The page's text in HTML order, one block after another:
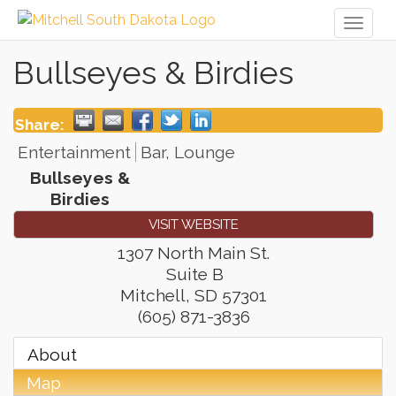
Bullseyes & Birdies
Share:
Entertainment Bar, Lounge
Bullseyes &
Birdies
VISIT WEBSITE
1307 North Main St.
Suite B
Mitchell, SD 57301
(605) 871-3836
About
Map